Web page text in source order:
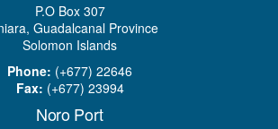
P.O Box 307
Guadalcanal Province
Solomon Islands
Phone: (+677) 22646
Fax: (+677) 23994
Noro Port